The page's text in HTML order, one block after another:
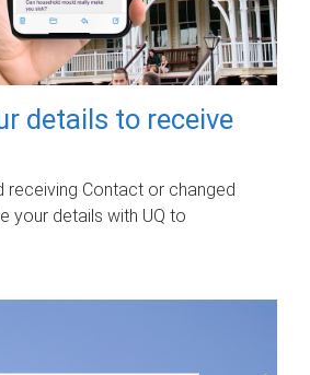
details to receive
receiving Contact or changed
your details with UQ to